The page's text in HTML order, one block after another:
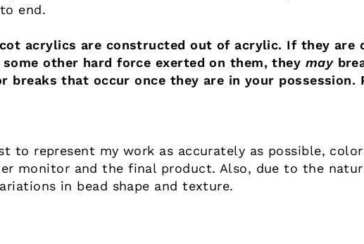
end.
acrylics are constructed out of acrylic. If they are
other hard force exerted on them, they may
breaks that occur once they are in your possession.
to represent my work as accurately as possible,
monitor and the final product. Also, due to the
in bead shape and texture.